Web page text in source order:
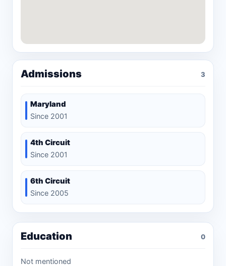
Admissions 3
Maryland
Since 2001
4th Circuit
Since 2001
6th Circuit
Since 2005
Education 0
Not mentioned